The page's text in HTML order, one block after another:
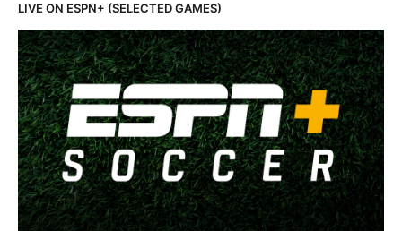
LIVE ON ESPN+ (SELECTED GAMES)